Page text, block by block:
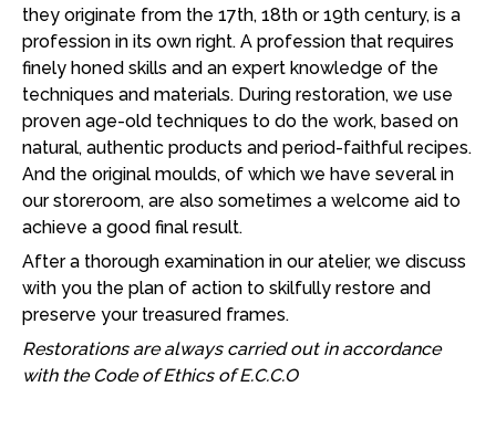
they originate from the 17th, 18th or 19th century, is a
profession in its own right. A profession that requires
finely honed skills and an expert knowledge of the
techniques and materials. During restoration, we use
proven age-old techniques to do the work, based on
natural, authentic products and period-faithful recipes.
And the original moulds, of which we have several in
our storeroom, are also sometimes a welcome aid to
achieve a good final result.
After a thorough examination in our atelier, we discuss
with you the plan of action to skilfully restore and
preserve your treasured frames.
Restorations are always carried out in accordance
with the Code of Ethics of E.C.C.O